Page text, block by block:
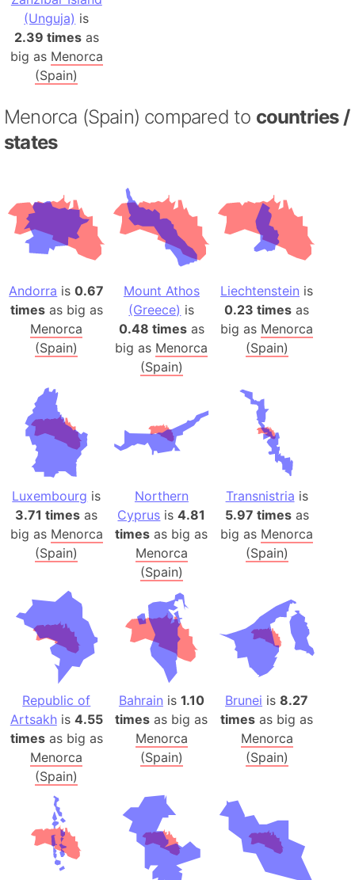
(Unguja) is
2.39 timesas
big as Menorca
(Spain)
Menorca (Spain) compared to countries /
states
Andorra is0.67
timesas big as
Menorca
(Spain)
Mount Athos
(Greece) is
0.48 timesas
big as Menorca
(Spain)
Liechtenstein is
0.23 times as
big as Menorca
(Spain)
Luxembourg is
3.71 times as
big as Menorca
(Spain)
Northern
Cyprus is4.81
times as big as
Menorca
(Spain)
Transnistria is
5.97 timesas
big as Menorca
(Spain)
Republic of
Artsakhis 4.55
timesas big as
Menorca
(Spain)
Bahrain is 1.10
times as big as
Menorca
(Spain)
Brunei is8.27
times as big as
Menorca
(Spain)